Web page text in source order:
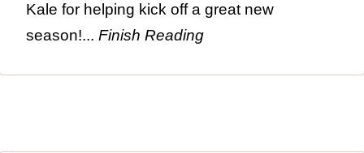
Kale for helping kick off a great new
season!... Finish Reading